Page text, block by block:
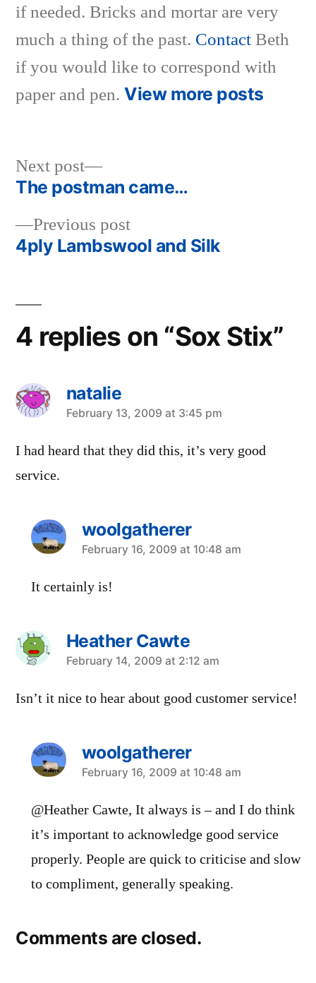
if needed. Bricks and mortar are very
much a thing of the past. ContactBeth
if you would like to correspond with
paper and pen. View more posts
Post
navigation
Previous postPrevious
post:
4ply Lambswool and Silk
Next post
Next
post:
The postman came…
4 replies on “Sox Stix”
natalie
says:
February 13, 2009 at 3:45 pm
I had heard that they did this, it’s very good
service.
woolgatherer
says:
February 16, 2009 at 10:48 am
It certainly is!
Heather Cawte
says:
February 14, 2009 at 2:12 am
Isn’t it nice to hear about good customer service!
woolgatherer
says:
February 16, 2009 at 10:48 am
@Heather Cawte, It always is – and I do think
it’s important to acknowledge good service
properly. People are quick to criticise and slow
to compliment, generally speaking.
Comments are closed.